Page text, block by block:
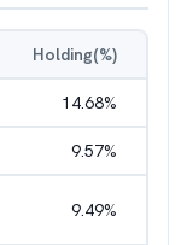
Holding(%)
14.68%
9.57%
9.49%